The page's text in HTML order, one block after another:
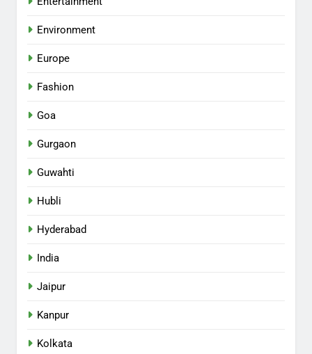
Environment
Europe
Fashion
Goa
Gurgaon
Guwahti
Hubli
Hyderabad
India
Jaipur
Kanpur
Kolkata